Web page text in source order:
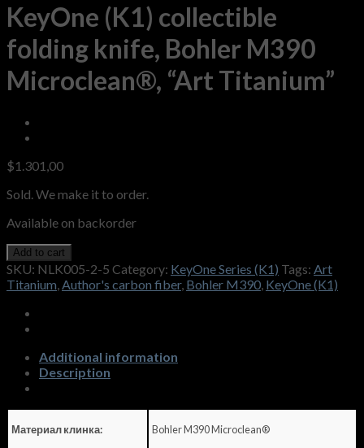
KeyOne (K1) collectible
folding knife, Bohler M390
Microclean®, “Art Titanium”
$1.301,00
Sold. We make it to order.
Available on backorder
Add to cart
SKU: NLK005-2-5 Category: KeyOne Series (K1) Tags: Art
Titanium,Author's carbon fiber, Bohler M390, KeyOne (K1)
Additional information
Description
Материал клинка: Bohler M390 Microclean®